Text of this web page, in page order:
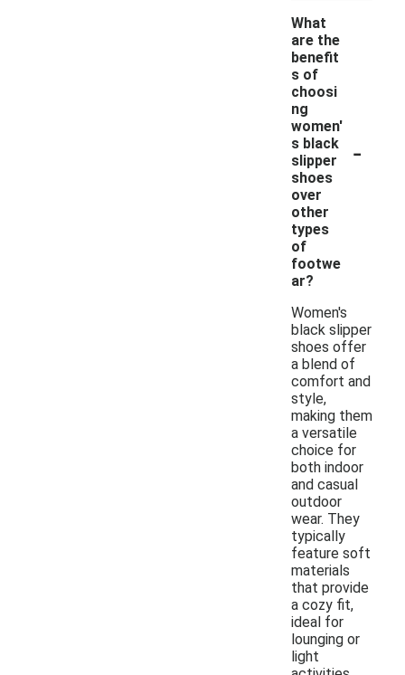
What
are the
benefit
s of
choosi
ng
women'
s black
slipper
shoes
over
other
types
of
footwe
ar?
-
Women's
black slipper
shoes offer
a blend of
comfort and
style,
making them
a versatile
choice for
both indoor
and casual
outdoor
wear. They
typically
feature soft
materials
that provide
a cozy fit,
ideal for
lounging or
light